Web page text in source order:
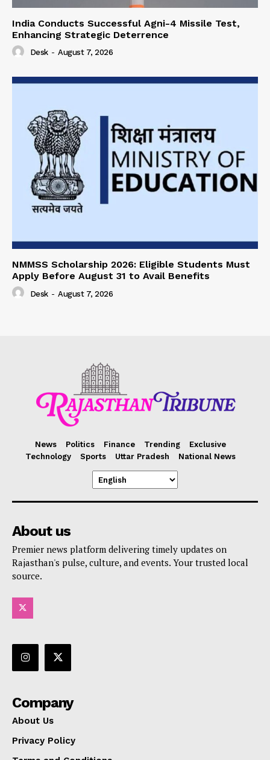
India Conducts Successful Agni-4 Missile Test,
Enhancing Strategic Deterrence
Desk - August 7, 2026
NMMSS Scholarship 2026: Eligible Students Must
Apply Before August 31 to Avail Benefits
Desk - August 7, 2026
News Politics Finance Trending
Exclusive
Technology
Sports Uttar Pradesh National News
About us
Premier news platform delivering timely updates on
Rajasthan's pulse, culture, and events. Your trusted local
source.
Company
About Us
Privacy Policy